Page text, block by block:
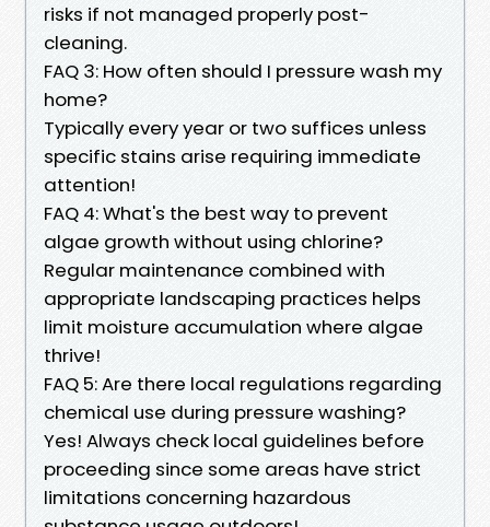
risks if not managed properly post-
cleaning.
FAQ 3: How often should I pressure wash my
home?
Typically every year or two suffices unless
specific stains arise requiring immediate
attention!
FAQ 4: What's the best way to prevent
algae growth without using chlorine?
Regular maintenance combined with
appropriate landscaping practices helps
limit moisture accumulation where algae
thrive!
FAQ 5: Are there local regulations regarding
chemical use during pressure washing?
Yes! Always check local guidelines before
proceeding since some areas have strict
limitations concerning hazardous